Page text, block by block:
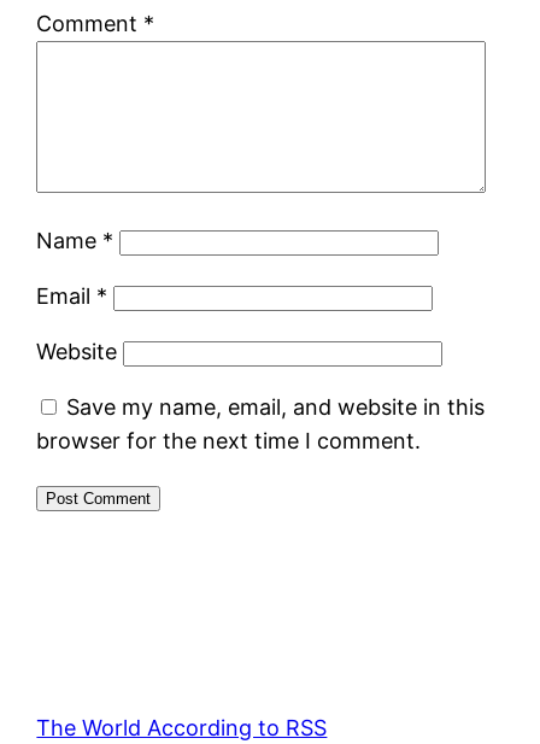
Comment *
Name *
Email *
Website
Save my name, email, and website in this
browser for the next time I comment.
The World According to RSS